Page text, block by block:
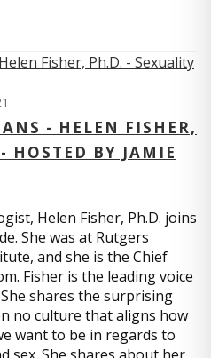
- HELEN FISHER,
HOSTED BY JAMIE
Helen Fisher, Ph.D. joins
She was at Rutgers
and she is the Chief
Fisher is the leading voice
shares the surprising
no culture that aligns how
want to be in regards to